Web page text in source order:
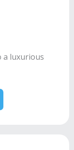
luxurious